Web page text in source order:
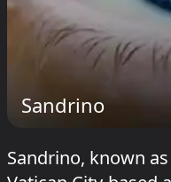
Sandrino
Sandrino, known